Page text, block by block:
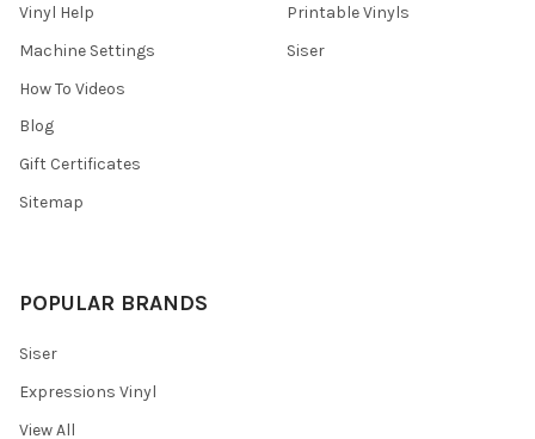
Vinyl Help
Machine Settings
How To Videos
Blog
Gift Certificates
Sitemap
Printable Vinyls
Siser
POPULAR BRANDS
Siser
Expressions Vinyl
View All